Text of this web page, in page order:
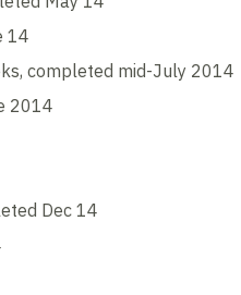
14
completed mid-July 2014
2014
Dec 14